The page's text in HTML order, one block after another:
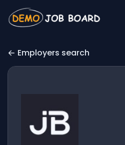
Employers search